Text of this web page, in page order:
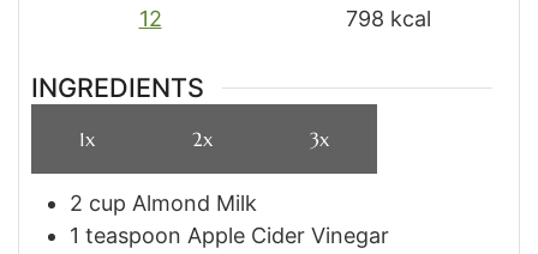
12
798 kcal
INGREDIENTS
1x 2x 3x
2 cup Almond Milk
1 teaspoon Apple Cider Vinegar